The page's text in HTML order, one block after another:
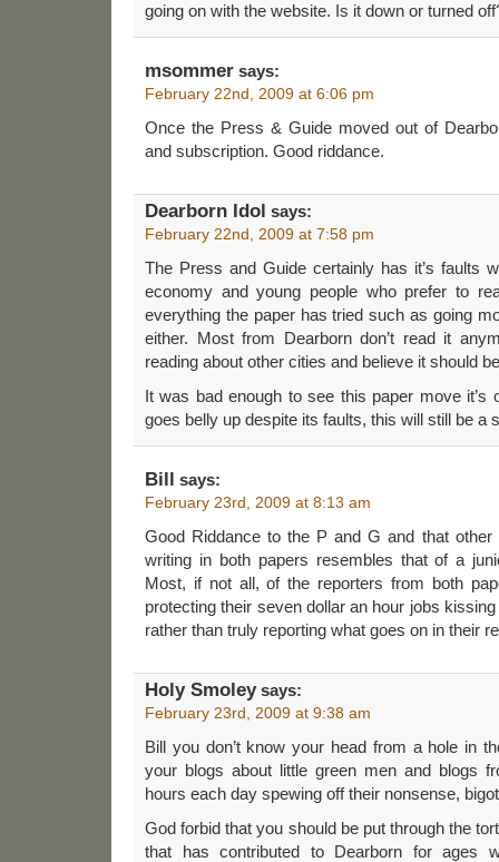
going on with the website. Is it down or turned
msommer says:
February 22nd, 2009 at 6:06 pm
Once the Press & Guide moved out of
and subscription. Good riddance.
Dearborn Idol says:
February 22nd, 2009 at 7:58 pm
The Press and Guide certainly has it’s faults
economy and young people who prefer to
everything the paper has tried such as going
either. Most from Dearborn don’t read it
reading about other cities and believe it should
It was bad enough to see this paper move it’s
goes belly up despite its faults, this will still be a
Bill says:
February 23rd, 2009 at 8:13 am
Good Riddance to the P and G and that
writing in both papers resembles that of a
Most, if not all, of the reporters from both
protecting their seven dollar an hour jobs
rather than truly reporting what goes on in their
Holy Smoleysays:
February 23rd, 2009 at 9:38 am
Bill you don’t know your head from a hole in
your blogs about little green men and blogs
hours each day spewing off their nonsense,
God forbid that you should be put through the
that has contributed to Dearborn for ages